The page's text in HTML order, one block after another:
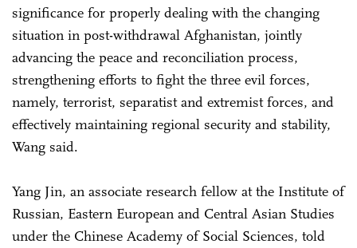
significance for properly dealing with the changing
situation in post-withdrawal Afghanistan, jointly
advancing the peace and reconciliation process,
strengthening efforts to fight the three evil forces,
namely, terrorist, separatist and extremist forces, and
effectively maintaining regional security and stability,
Wang said.
Yang Jin, an associate research fellow at the Institute of
Russian, Eastern European and Central Asian Studies
under the Chinese Academy of Social Sciences, told